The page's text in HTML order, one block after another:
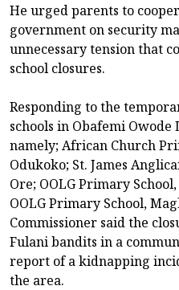
He urged parents to
government on security
unnecessary tension that
school closures.
Responding to the
schools in Obafemi
namely; African Church
Odukoko; St. James
Ore; OOLG Primary
OOLG Primary School,
Commissioner said the
Fulani bandits in a
report of a kidnapping
the area.